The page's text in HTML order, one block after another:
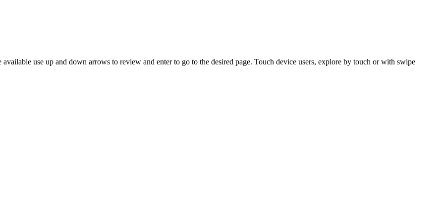
available use up and down arrows to review and enter to go to the desired page. Touch device users, explore by touch or with swipe